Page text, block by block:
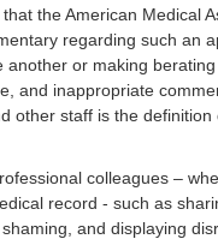
the American Medical
regarding such an
another or making
and inappropriate
other staff is the definition
colleagues –
record - such as
and displaying